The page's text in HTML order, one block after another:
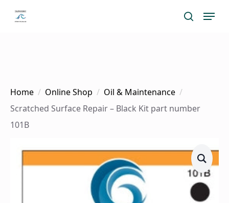
search
Menu
Home Online Shop
Oil & Maintenance
Scratched Surface Repair – Black Kit part number
101B